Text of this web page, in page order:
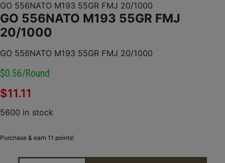
GO 556NATO M193 55GR FMJ 20/1000
GO 556NATO M193 55GR FMJ
20/1000
GO 556NATO M193 55GR FMJ 20/1000
$0.56/round
$11.11
5600 in stock
Purchase & earn 11 points!